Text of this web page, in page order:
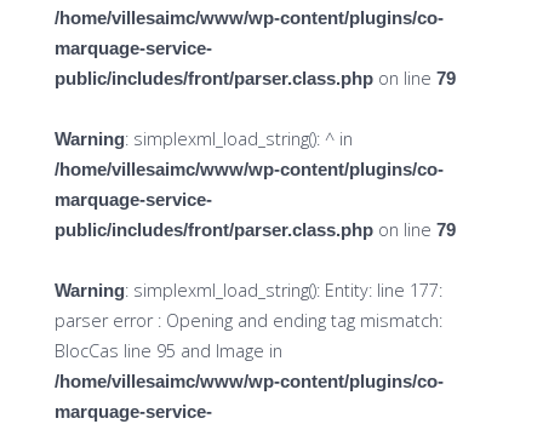
/home/villesaimc/www/wp-content/plugins/co-
marquage-service-
public/includes/front/parser.class.phpon line 79
Warning: simplexml_load_string(): ^ in
/home/villesaimc/www/wp-content/plugins/co-
marquage-service-
public/includes/front/parser.class.phpon line 79
Warning: simplexml_load_string(): Entity: line 177:
parser error : Opening and ending tag mismatch:
BlocCas line 95 and Image in
/home/villesaimc/www/wp-content/plugins/co-
marquage-service-